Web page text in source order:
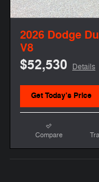
2026 Dodge
V8
$52,530 Details
Get Today's Price
Compare